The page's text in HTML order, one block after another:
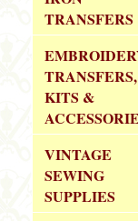
TRANSFERS
TRANSFERS,
KITS &
VINTAGE
SEWING
SUPPLIES